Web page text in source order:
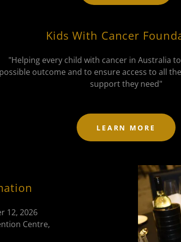
Kids With Cancer
"Helping every child with cancer in Australia
possible outcome and to ensure access to all
support they need"
LEARN MORE
12, 2026
Centre,